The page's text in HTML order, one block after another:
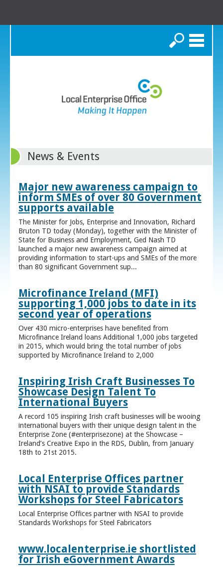
Search
News & Events
Major new awareness campaign to
inform SMEs of over 80 Government
supports available
The Minister for Jobs, Enterprise and Innovation, Richard
Bruton TD today (Monday), together with the Minister of
State for Business and Employment, Ged Nash TD
launched a major new awareness campaign aimed at
providing information to start-ups and SMEs of the more
than 80 significant Government sup...
Microfinance Ireland (MFI)
supporting 1,000 jobs to date in its
second year of operations
Over 430 micro-enterprises have benefited from
Microfinance Ireland loans Additional 1,000 jobs targeted
in 2015, which would bring the total number of jobs
supported by Microfinance Ireland to 2,000
Inspiring Irish Craft Businesses To
Showcase Design Talent To
International Buyers
A record 105 inspiring Irish craft businesses will be wooing
international buyers with their unique design talent in the
Enterprise Zone (#enterprisezone) at the Showcase –
Ireland’s Creative Expo in the RDS, Dublin, from January
18th to 21st 2015.
Local Enterprise Offices partner
with NSAI to provide Standards
Workshops for Steel Fabricators
Local Enterprise Offices partner with NSAI to provide
Standards Workshops for Steel Fabricators
www.localenterprise.ie shortlisted
for Irish eGovernment Awards